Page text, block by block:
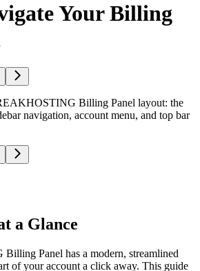
Your Billing
Billing Panel layout: the
navigation, account menu, and top bar
a Glance
Panel has a modern, streamlined
of your account a click away. This guide